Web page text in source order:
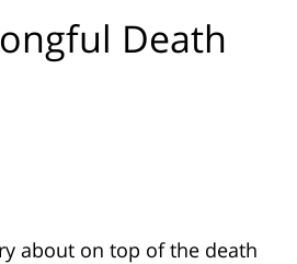
Death
about on top of the death